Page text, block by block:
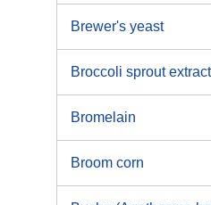
Brewer's yeast
Broccoli sprout extract
Bromelain
Broom corn